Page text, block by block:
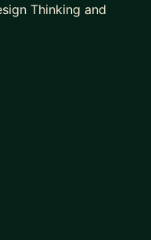
Thinking and
as well as